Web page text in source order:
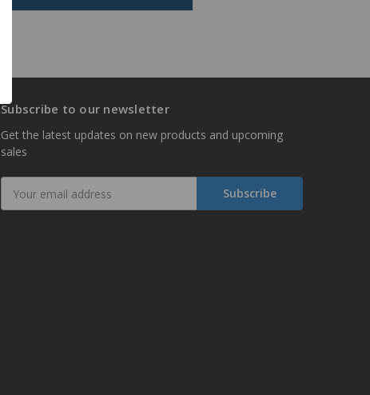
Subscribe to our newsletter
Get the latest updates on new products and upcoming
sales
Address